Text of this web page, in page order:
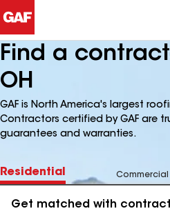
Find a
OH
GAF is North America's largest
Contractors certified by GAF are
guarantees and warranties.
Residential Commercial
Get matched with